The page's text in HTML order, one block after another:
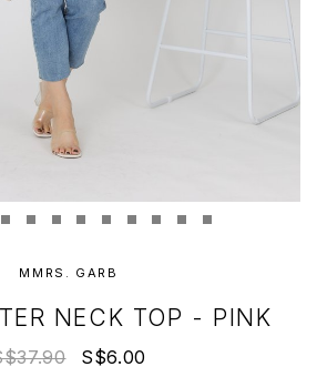
MMRS. GARB
NECK TOP - PINK
S$6.00